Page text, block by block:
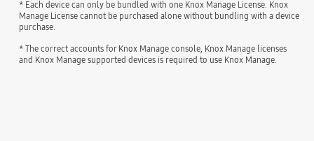
* Each device can only be bundled with one Knox Manage License. Knox
Manage License cannot be purchased alone without bundling with a device
purchase.
* The correct accounts for Knox Manage console, Knox Manage licenses
and Knox Manage supported devices is required to use Knox Manage.